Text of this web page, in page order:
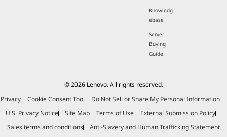
Knowledg
ebase
Server
Buying
Guide
© 2026 Lenovo. All rights reserved.
Privacy
Cookie Consent Tool
Do Not Sell or Share My Personal Information
U.S. Privacy Notice
Site Map Terms of Use
External Submission Policy
Sales terms and conditions
Anti-Slavery and Human Trafficking Statement